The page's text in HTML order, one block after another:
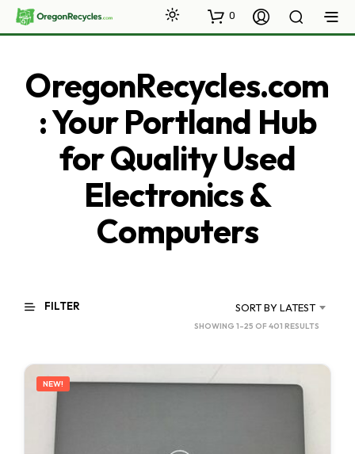
0
OregonRecycles.com
: Your Portland Hub
for Quality Used
Electronics &
Computers
FILTER SORT BY LATEST
SHOWING 1–25 OF 401 RESULTS
LATEST
NEW!